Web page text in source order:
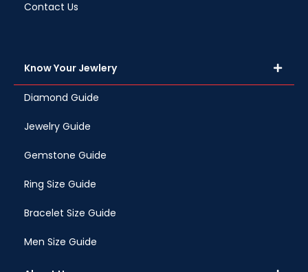
Contact Us
Know Your Jewlery
Diamond Guide
Jewelry Guide
Gemstone Guide
Ring Size Guide
Bracelet Size Guide
Men Size Guide